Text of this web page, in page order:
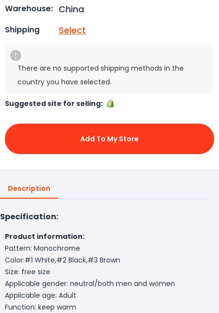
Warehouse: China
Shipping Select
There are no supported shipping methods in the
country you have selected.
Suggested site for selling:
Add To My Store
Description
Specification:
Product information:
Pattern: Monochrome
Color:#1 White,#2 Black,#3 Brown
Size: free size
Applicable gender: neutral/both men and women
Applicable age: Adult
Function: keep warm